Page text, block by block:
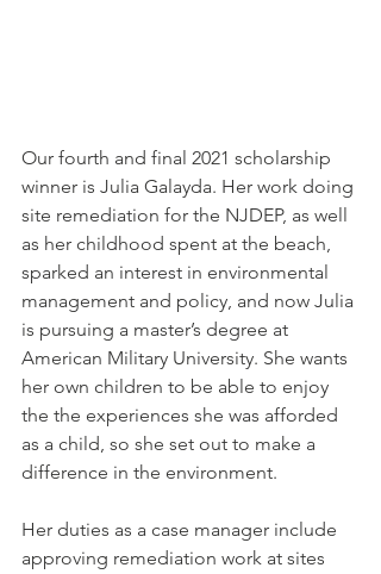
Our fourth and final 2021 scholarship
winner is Julia Galayda. Her work doing
site remediation for the NJDEP, as well
as her childhood spent at the beach,
sparked an interest in environmental
management and policy, and now Julia
is pursuing a master’s degree at
American Military University. She wants
her own children to be able to enjoy
the the experiences she was afforded
as a child, so she set out to make a
difference in the environment.
Her duties as a case manager include
approving remediation work at sites